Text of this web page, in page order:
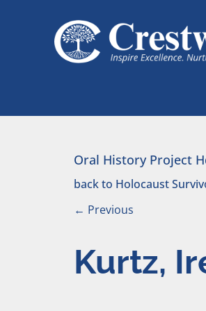
Main Navigation
Oral History Project
back to Holocaust
← Previous
Kurtz,